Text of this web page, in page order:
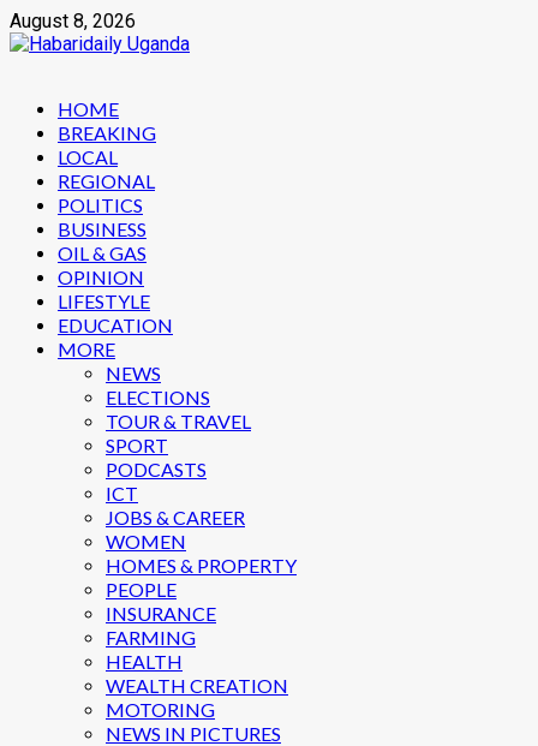
Skip
to
August 8, 2026
Primary
Menu
HOME
BREAKING
LOCAL
REGIONAL
POLITICS
BUSINESS
OIL & GAS
OPINION
LIFESTYLE
EDUCATION
MORE
NEWS
ELECTIONS
TOUR & TRAVEL
SPORT
PODCASTS
ICT
JOBS & CAREER
WOMEN
HOMES & PROPERTY
PEOPLE
INSURANCE
FARMING
HEALTH
WEALTH CREATION
MOTORING
NEWS IN PICTURES